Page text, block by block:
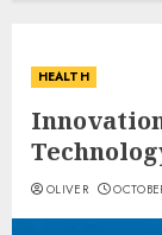
HEALTH
OLIVER